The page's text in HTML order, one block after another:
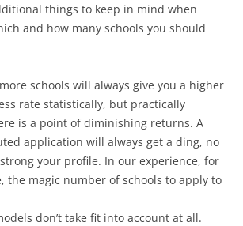
things to keep in mind when
and how many schools you should
schools will always give you a higher
rate statistically, but practically
is a point of diminishing returns. A
application will always get a ding, no
your profile. In our experience, for
the magic number of schools to apply to
don’t take fit into account at all.